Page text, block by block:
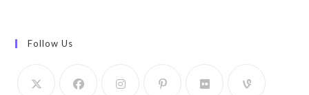
Follow Us